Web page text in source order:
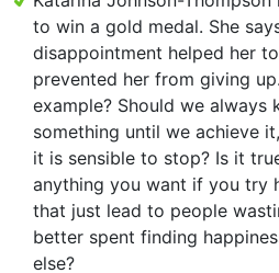
to win a gold medal. She
disappointment helped her
prevented her from giving
example? Should we always
something until we achieve
it is sensible to stop? Is it
anything you want if you try
that just lead to people
better spent finding
else?